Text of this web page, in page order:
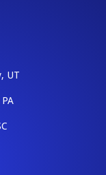
UT